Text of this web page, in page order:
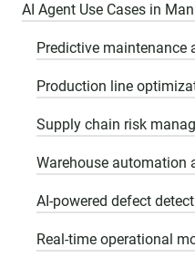
AI Agent Use Cases in
Predictive maintenance
Production line
Supply chain risk
Warehouse automation
AI-powered defect
Real-time operational